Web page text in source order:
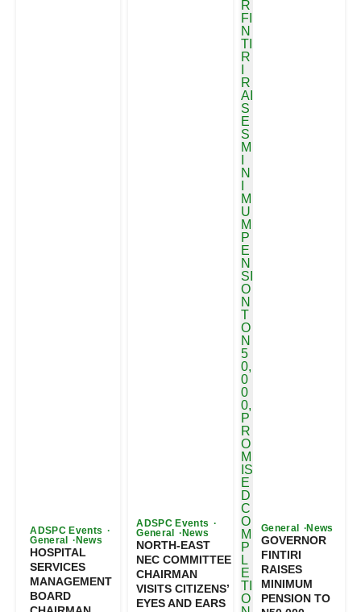
ADSPC Events
General
News
HOSPITAL
SERVICES
MANAGEMENT
BOARD
ADSPC Events
General
News
NORTH-EAST
NEC COMMITTEE
CHAIRMAN
VISITS CITIZENS’
EYES AND EARS
General News
GOVERNOR
FINTIRI
RAISES
MINIMUM
PENSION TO